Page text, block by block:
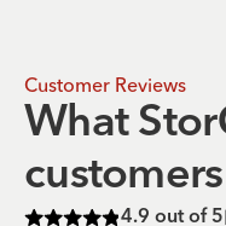
Customer Reviews
What
Rated4.9of 5 stars
4.9 out of 5